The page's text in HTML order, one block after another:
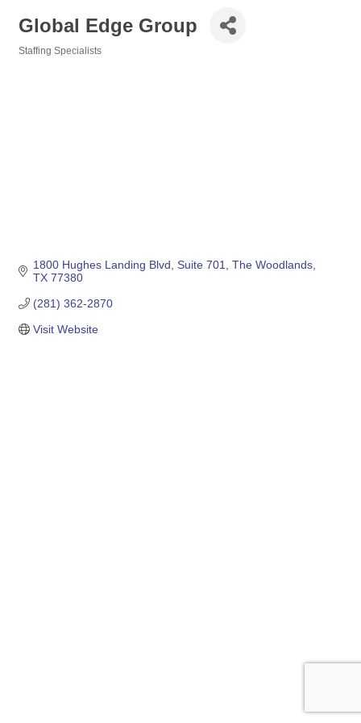
Global Edge Group
Staffing Specialists
1800 Hughes Landing Blvd Suite 701
The Woodlands
TX 77380
(281) 362-2870
Visit Website